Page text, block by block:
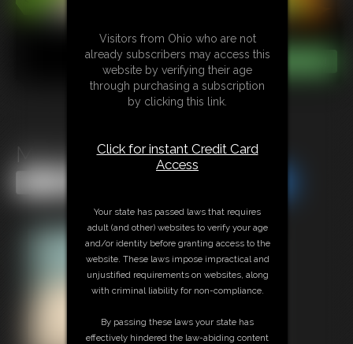
MILF Birthday JOI
Visitors from Ohio who are not
already subscribers may access this
website by verifying their age
through purchasing a subscription
by clicking this link.
Click for instant Credit Card
Access
Your state has passed laws that requires
adult (and other) websites to verify your age
and/or identity before granting access to the
website. These laws impose impractical and
unjustified requirements on websites, along
with criminal liability for non-compliance.
By passing these laws your state has
effectively hindered the law-abiding content